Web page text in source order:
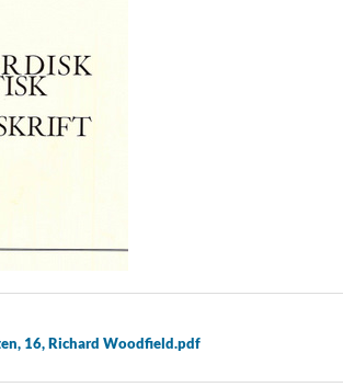
16, Richard Woodfield.pdf